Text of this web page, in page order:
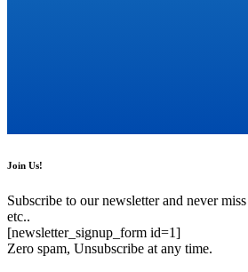
Join Us!
Subscribe to our newsletter and never
etc..
[newsletter_signup_form id=1]
Zero spam, Unsubscribe at any time.